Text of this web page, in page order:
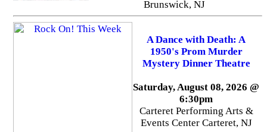
Brunswick, NJ
A Dance with Death: A
1950's Prom Murder
Mystery Dinner Theatre
Saturday, August 08, 2026 @
6:30pm
Carteret Performing Arts &
Events Center Carteret, NJ